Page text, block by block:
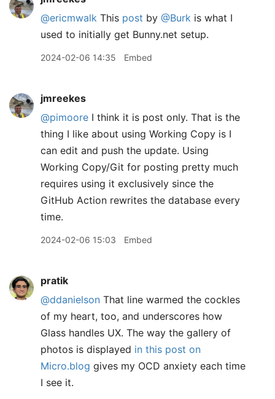
@ericmwalk This post by @Burk is what I
used to initially get Bunny.net setup.
2024-02-06 14:35 Embed
jmreekes
@pimoore I think it is post only. That is the
thing I like about using Working Copy is I
can edit and push the update. Using
Working Copy/Git for posting pretty much
requires using it exclusively since the
GitHub Action rewrites the database every
time.
2024-02-06 15:03 Embed
pratik
@ddanielson That line warmed the cockles
of my heart, too, and underscores how
Glass handles UX. The way the gallery of
photos is displayed in this post on
Micro.blog gives my OCD anxiety each time
I see it.